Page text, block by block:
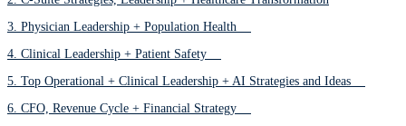
3. Physician Leadership + Population Health
4. Clinical Leadership + Patient Safety
5. Top Operational + Clinical Leadership + AI Strategies and Ideas
6. CFO, Revenue Cycle + Financial Strategy